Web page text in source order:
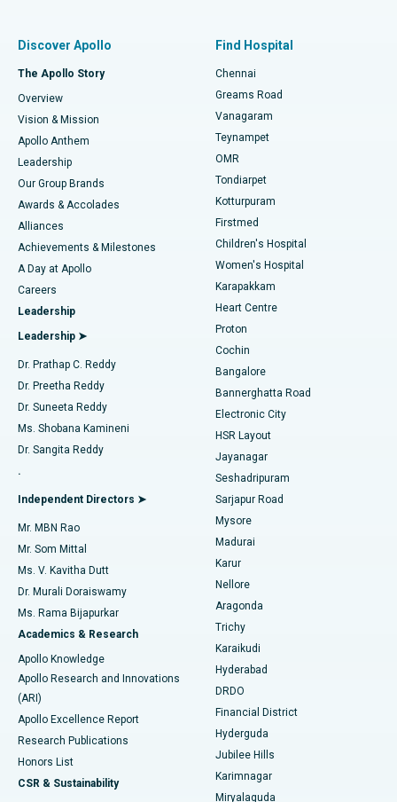
Find Dentist
Find Pediatric
Find Dermatologist
Find Urologist
Find Diabetologist
Find Gynecologist
Find General Physician
Find Psychologist
Find General Surgeon
Best Hospital in P H Road, Chennai
Best Heart Centre in Thousand Lights, Chennai
Best Hospital in Jubilee Hills, Hyderabad
Best Hospital in Tondiarpet, Chennai
Best Hospital in Kotturpuram, Chennai
Best Hospital in Kovai Road, Karur
Best Hospital in Karapakkam, Chennai
Best Hospital in Arilova, Vizag
Best Hospital in Kanpur Road, Lucknow
Best Hospital in Sector-26, Noida
Best Hospital in Gandhinagar, Ahmedabad
Best Hospital in Aragonda, Andhra Pradesh
Best Hospital in Bannerghatta Road, Bangalore
Best Hospital in Unit-15, Bhubaneswar
Best Hospital in Seepat Road, Bilaspur
Best Hospital in Ellisbridge, Ahmedabad
Best Hospital in New Delhi
Best Hospital in DRDO, Hyderabad
Best Hospital in G S Road, Guwahati
Best Hospital in Hyderguda, Hyderabad
Best Hospital in Vijay Nagar, Indore
Fast Track Daycare Knee Replacement
Sleeve Gastrectomy
Lasik Surgery
Liposuction
Coronary Angiogram
Transcatheter Aortic Valve Replacement
MitraClip Valve Repair
Minimally Invasive Cardiac Surgery
Catheter Ablation
ACL Reconstruction Surgery
Reverse Shoulder Replacement
Endometrial Ablation
Uterine Artery Embolization
Ovarian Cystectomy
Breast Cancer Surgery
Brachytherapy
Colonoscopy
Polypectomy
Deep Brain Stimulation
Peritoneal Dialysis
Discover Apollo
The Apollo Story
Overview
Vision & Mission
Apollo Anthem
Leadership
Our Group Brands
Awards & Accolades
Alliances
Achievements & Milestones
A Day at Apollo
Careers
Leadership
Leadership ➤
Dr. Prathap C. Reddy
Dr. Preetha Reddy
Dr. Suneeta Reddy
Ms. Shobana Kamineni
Dr. Sangita Reddy
.
Independent Directors ➤
Mr. MBN Rao
Mr. Som Mittal
Ms. V. Kavitha Dutt
Dr. Murali Doraiswamy
Ms. Rama Bijapurkar
Academics & Research
Apollo Knowledge
Apollo Research and Innovations
(ARI)
Apollo Excellence Report
Research Publications
Honors List
CSR & Sustainability
Find Hospital
Chennai
Greams Road
Vanagaram
Teynampet
OMR
Tondiarpet
Kotturpuram
Firstmed
Children's Hospital
Women's Hospital
Karapakkam
Heart Centre
Proton
Cochin
Bangalore
Bannerghatta Road
Electronic City
HSR Layout
Jayanagar
Seshadripuram
Sarjapur Road
Mysore
Madurai
Karur
Nellore
Aragonda
Trichy
Karaikudi
Hyderabad
DRDO
Financial District
Hyderguda
Jubilee Hills
Karimnagar
Miryalaguda